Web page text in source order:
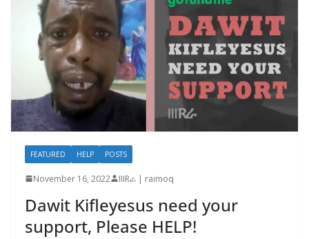
FEATURED HELP POSTS
November 16, 2022 IIIRራ | raimoq
Dawit Kifleyesus need your
support, Please HELP!